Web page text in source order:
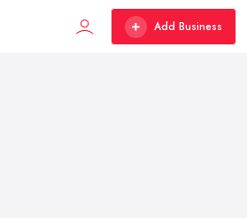
Add Business